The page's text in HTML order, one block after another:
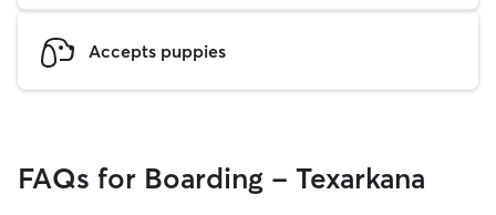
Accepts puppies
FAQs for Boarding - Texarkana